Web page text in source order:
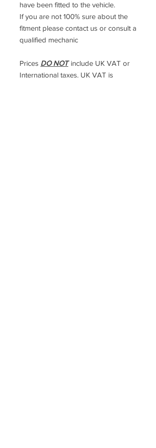
have been fitted to the vehicle.
If you are not 100% sure about the
fitment please contact us or consult a
qualified mechanic
Prices DO NOTinclude UK VAT or
International taxes. UK VAT is